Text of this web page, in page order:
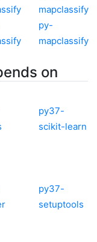
mapclassify
py-
mapclassify
on
py37-
scikit-learn
py37-
setuptools